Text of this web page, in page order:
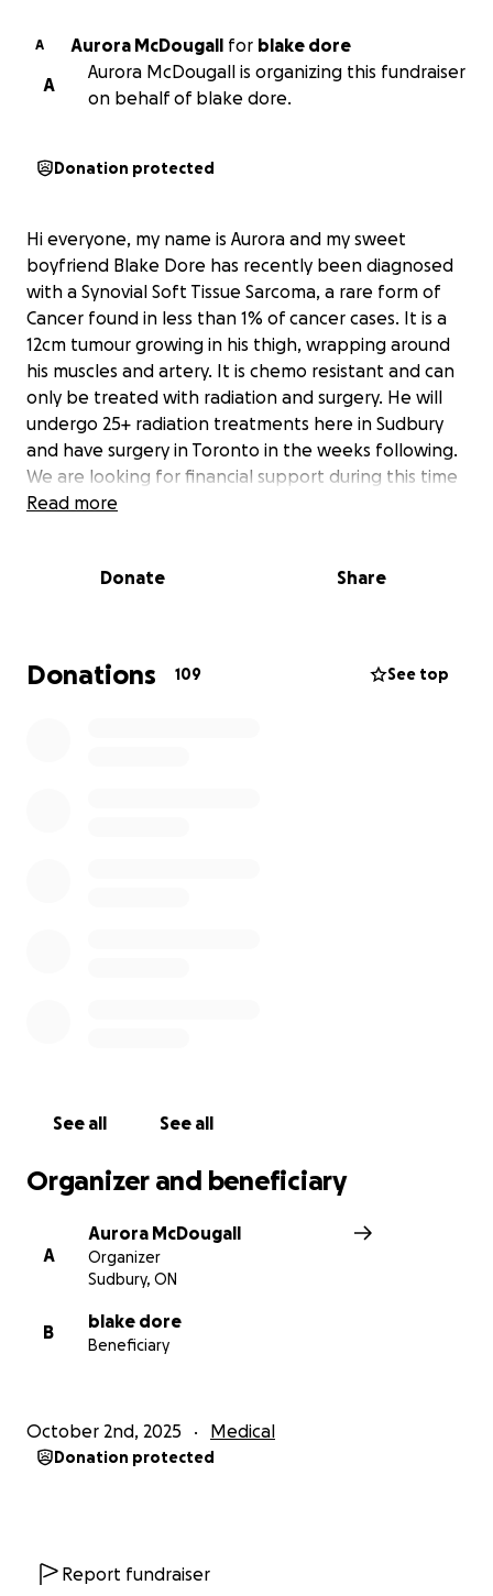
A Aurora McDougall for blake dore
A
Aurora McDougall is organizing this fundraiser
on behalf of blake dore.
Donation protected
Hi everyone, my name is Aurora and my sweet
boyfriend Blake Dore has recently been diagnosed
with a Synovial Soft Tissue Sarcoma, a rare form of
Cancer found in less than 1% of cancer cases. It is a
12cm tumour growing in his thigh, wrapping around
his muscles and artery. It is chemo resistant and can
only be treated with radiation and surgery. He will
undergo 25+ radiation treatments here in Sudbury
and have surgery in Toronto in the weeks following.
We are looking for financial support during this time
to go toward our travels to Mount Sinai Hospital in
related bills. As a young couple living on our own we
Read more
Donate Share
Donations 109 See top
See all See all
Organizer and beneficiary
A
Aurora McDougall
Organizer
Sudbury, ON
B
blake dore
Beneficiary
October 2nd, 2025 Medical
Donation protected
Report fundraiser